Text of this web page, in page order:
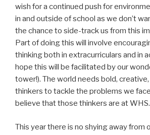
wish for a continued push for
in and outside of school as we don’t
the chance to side-track us from this
Part of doing this will involve
thinking both in extracurriculars and in
hope this will be facilitated by our
tower!). The world needs bold,
thinkers to tackle the problems we
believe that those thinkers are at WHS.
This year there is no shying away from